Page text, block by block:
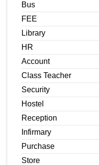
Bus
FEE
Library
HR
Account
Class Teacher
Security
Hostel
Reception
Infirmary
Purchase
Store